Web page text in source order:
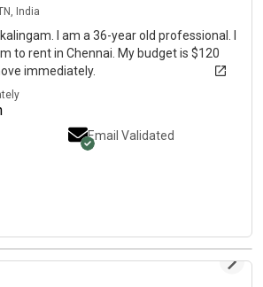
India
I am a 36-year old professional. I
to rent in Chennai. My budget is $120
immediately.
Email Validated
about 1 month ago